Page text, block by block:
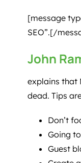
[message
SEO”.[/
John
explains that
dead. Tips
Don’t
Going
Guest